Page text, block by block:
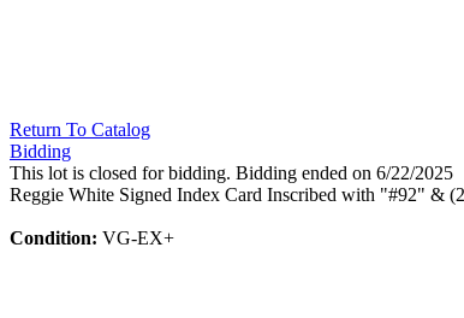
Return To Catalog
Bidding
This lot is closed for bidding. Bidding ended on 6/22/2025
Reggie White Signed Index Card Inscribed with "#92" &
Condition: VG-EX+